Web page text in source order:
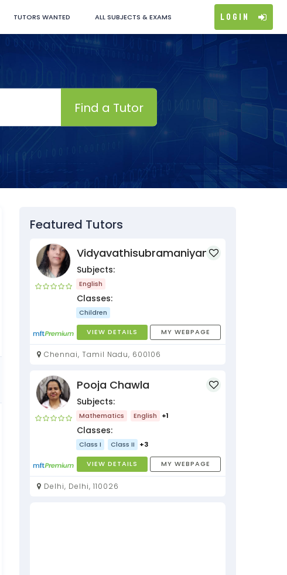
TUTORS WANTED ALL SUBJECTS & EXAMS Login
Find a Tutor
Featured Tutors
Vidyavathisubramaniyan
Subjects:
English
Classes:
Children
VIEW DETAILS MY WEBPAGE
Chennai, Tamil Nadu, 600106
Pooja Chawla
Subjects:
Mathematics English +1
Classes:
Class I Class II +3
VIEW DETAILS MY WEBPAGE
Delhi, Delhi, 110026